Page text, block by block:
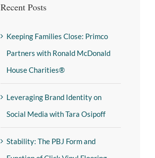
Recent Posts
Keeping Families Close: Primco
Partners with Ronald McDonald
House Charities®
Leveraging Brand Identity on
Social Media with Tara Osipoff
Stability: The PBJ Form and